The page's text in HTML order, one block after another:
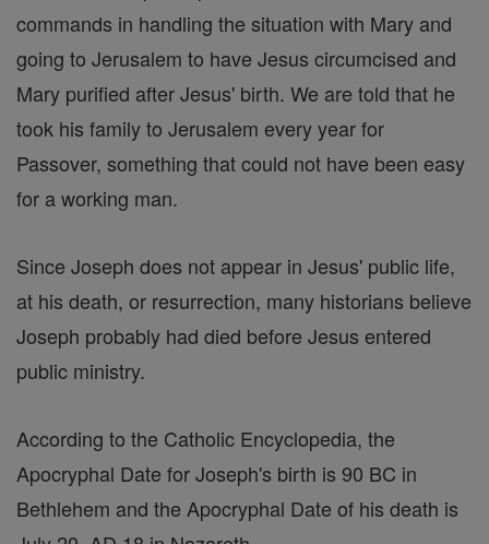
commands in handling the situation with Mary and
going to Jerusalem to have Jesus circumcised and
Mary purified after Jesus' birth. We are told that he
took his family to Jerusalem every year for
Passover, something that could not have been easy
for a working man.
Since Joseph does not appear in Jesus' public life,
at his death, or resurrection, many historians believe
Joseph probably had died before Jesus entered
public ministry.
According to the Catholic Encyclopedia, the
Apocryphal Date for Joseph's birth is 90 BC in
Bethlehem and the Apocryphal Date of his death is